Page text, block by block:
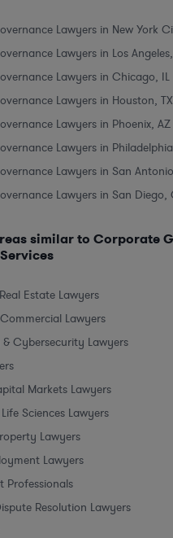
Lawyers in New York
Lawyers in Los
Lawyers in Chicago, IL
Lawyers in Houston, TX
Lawyers in Phoenix, AZ
Lawyers in
Lawyers in San
Lawyers in San Diego,
similar to Corporate
Estate Lawyers
Lawyers
Cybersecurity Lawyers
Markets Lawyers
Sciences Lawyers
Lawyers
Lawyers
Professionals
Resolution Lawyers